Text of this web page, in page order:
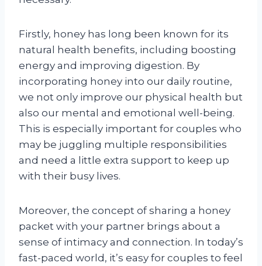
Firstly, honey has long been known for its
natural health benefits, including boosting
energy and improving digestion. By
incorporating honey into our daily routine,
we not only improve our physical health but
also our mental and emotional well-being.
This is especially important for couples who
may be juggling multiple responsibilities
and need a little extra support to keep up
with their busy lives.
Moreover, the concept of sharing a honey
packet with your partner brings about a
sense of intimacy and connection. In today’s
fast-paced world, it’s easy for couples to feel